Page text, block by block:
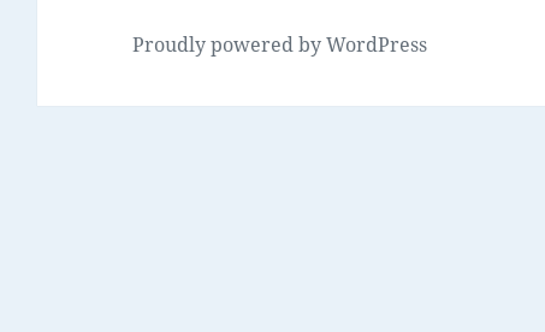
Proudly powered by WordPress